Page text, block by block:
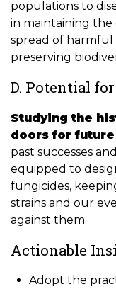
populations to
in maintaining
spread of
preserving
D. Potential
Studying the
doors for
past successes
equipped to
fungicides,
strains and our
against them.
Actionable
Adopt the